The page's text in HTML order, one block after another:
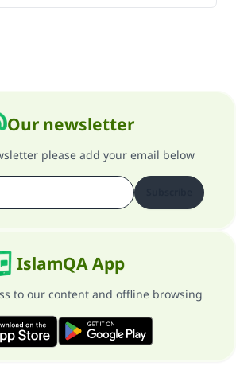
Our newsletter
please add your email below
IslamQA App
to our content and offline browsing